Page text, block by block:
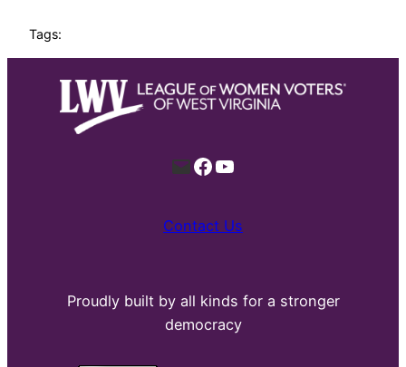
Tags:
MailFacebook
YouTube
Contact Us
Proudly built by all kinds for a stronger
democracy